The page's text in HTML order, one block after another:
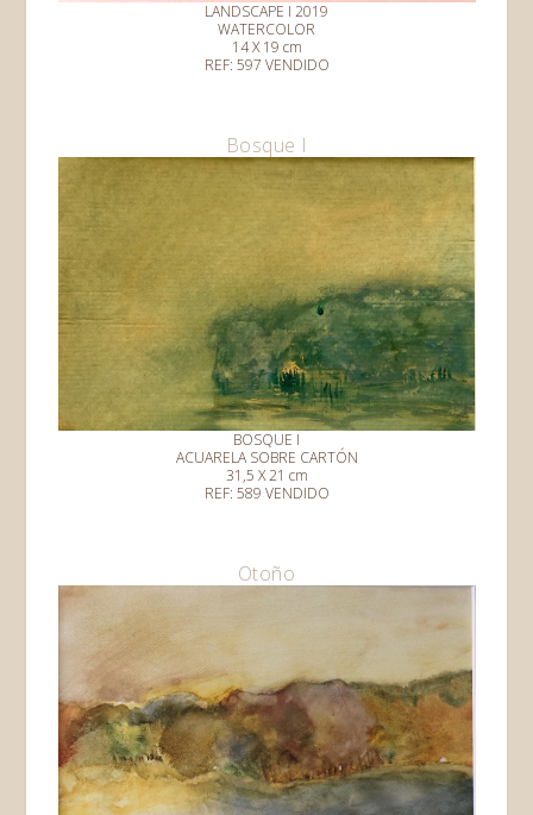
LANDSCAPE I 2019
WATERCOLOR
14 X 19 cm
REF: 597 VENDIDO
Bosque I
BOSQUE I
ACUARELA SOBRE CARTÓN
31,5 X 21 cm
REF: 589 VENDIDO
Otoño